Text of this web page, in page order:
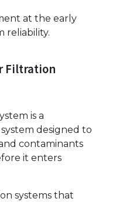
at the early
reliability.
Filtration
is a
designed to
contaminants
it enters
systems that